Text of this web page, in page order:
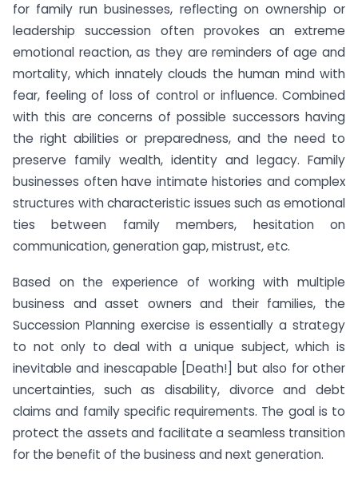
for family run businesses, reflecting on ownership or
leadership succession often provokes an extreme
emotional reaction, as they are reminders of age and
mortality, which innately clouds the human mind with
fear, feeling of loss of control or influence. Combined
with this are concerns of possible successors having
the right abilities or preparedness, and the need to
preserve family wealth, identity and legacy. Family
businesses often have intimate histories and complex
structures with characteristic issues such as emotional
ties between family members, hesitation on
communication, generation gap, mistrust, etc.
Based on the experience of working with multiple
business and asset owners and their families, the
Succession Planning exercise is essentially a strategy
to not only to deal with a unique subject, which is
inevitable and inescapable [Death!] but also for other
uncertainties, such as disability, divorce and debt
claims and family specific requirements. The goal is to
protect the assets and facilitate a seamless transition
for the benefit of the business and next generation.